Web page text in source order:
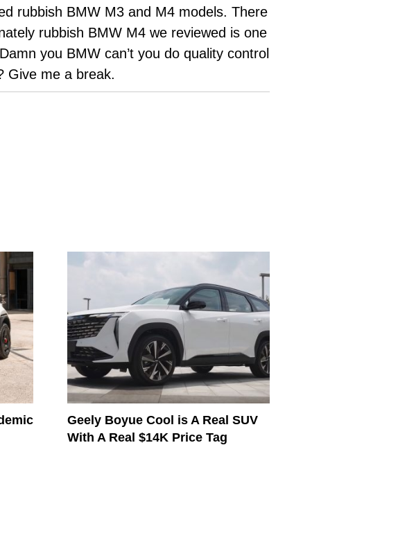
rubbish BMW M3 and M4 models. There
rubbish BMW M4 we reviewed is one
you BMW can’t you do quality control
Give me a break.
Geely Boyue Cool is A Real SUV
With A Real $14K Price Tag